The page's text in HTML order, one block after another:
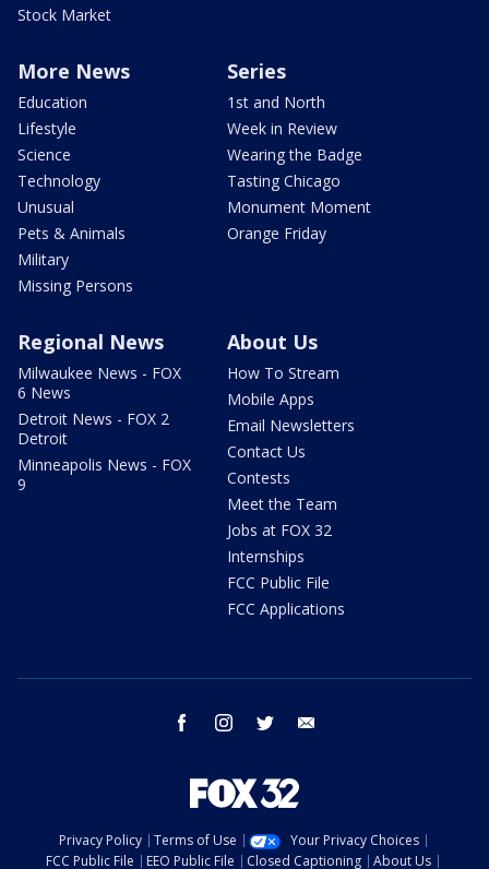
Stock Market
More News
Education
Lifestyle
Science
Technology
Unusual
Pets & Animals
Military
Missing Persons
Series
1st and North
Week in Review
Wearing the Badge
Tasting Chicago
Monument Moment
Orange Friday
Regional News
Milwaukee News - FOX
6 News
Detroit News - FOX 2
Detroit
Minneapolis News - FOX
9
About Us
How To Stream
Mobile Apps
Email Newsletters
Contact Us
Contests
Meet the Team
Jobs at FOX 32
Internships
FCC Public File
FCC Applications
facebook instagram twitter
Privacy Policy Terms of Use
Your Privacy Choices
FCC Public File
EEO Public File Closed Captioning About Us